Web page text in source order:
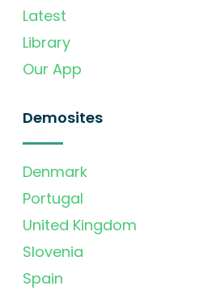
Latest
Library
Our App
Demosites
Denmark
Portugal
United Kingdom
Slovenia
Spain